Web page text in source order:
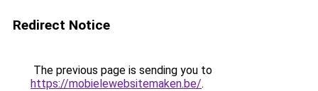
Redirect Notice
The previous page is sending you to
https://mobielewebsitemaken.be/.